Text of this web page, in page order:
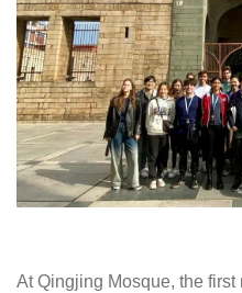
At Qingjing Mosque, the